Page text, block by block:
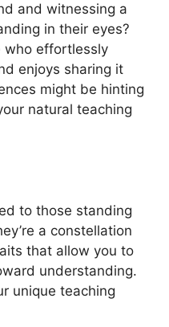
and witnessing a
in their eyes?
who effortlessly
enjoys sharing it
might be hinting
natural teaching
to those standing
a constellation
that allow you to
understanding.
unique teaching